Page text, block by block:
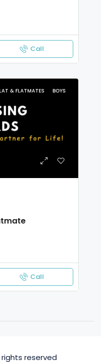
Call
& FLATMATES BOYS
Call
reserved